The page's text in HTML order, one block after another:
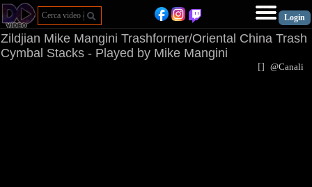
Zildjian Mike Mangini Trashformer/Oriental China Trash
Cymbal Stacks - Played by Mike Mangini
[] @Canali